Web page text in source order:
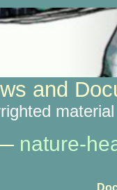
and
nature-